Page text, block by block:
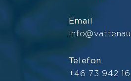
Email
Telefon
+46 73 942